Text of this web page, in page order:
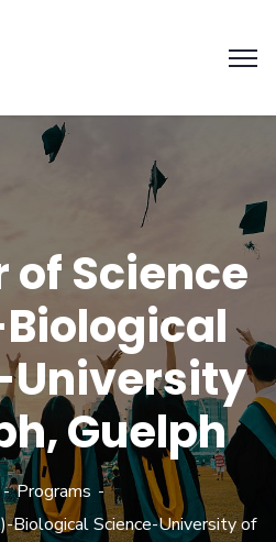
of Science
University
Guelph
Programs
Biological Science-University of